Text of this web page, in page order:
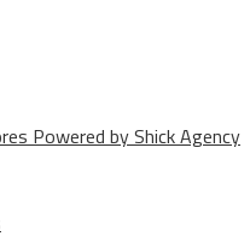
Powered by Shick Agency